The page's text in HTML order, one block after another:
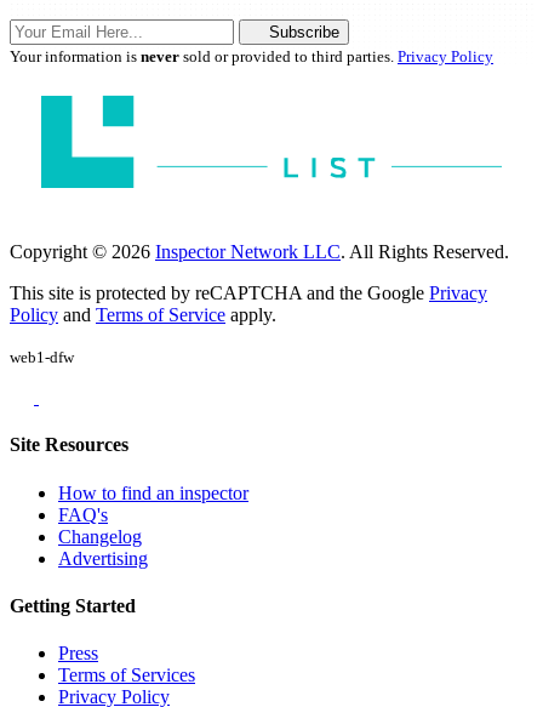
Subscribe
Your information is never sold or provided to third parties. Privacy Policy
Copyright © 2026 Inspector Network LLC. All Rights Reserved.
This site is protected by reCAPTCHA and the Google Privacy
Policy and Terms of Service apply.
web1-dfw
Site Resources
How to find an inspector
FAQ's
Changelog
Advertising
Getting Started
Press
Terms of Services
Privacy Policy